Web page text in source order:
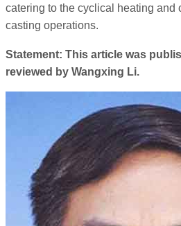
catering to the cyclical heating and
casting operations.
Statement: This article was
reviewed by Wangxing Li.